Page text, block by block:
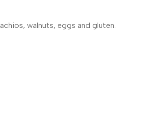
walnuts, eggs and gluten.